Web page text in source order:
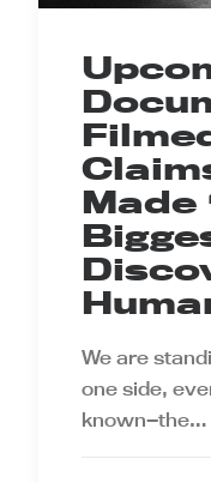
Made
We are
one side,
known—the…